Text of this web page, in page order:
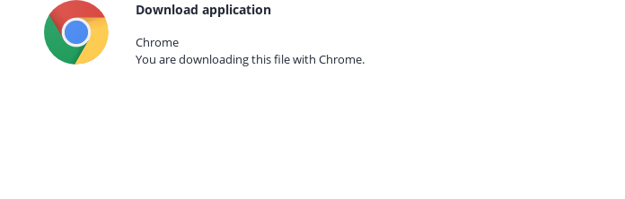
Download application
Chrome
You are downloading this file with Chrome.